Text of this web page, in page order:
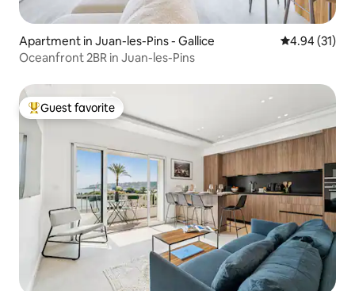
Apartment in Juan-les-Pins - Gallice 4.94 out of 5
4.94 (31)
Oceanfront 2BR in Juan-les-Pins
Top guest favorite
Guest favorite